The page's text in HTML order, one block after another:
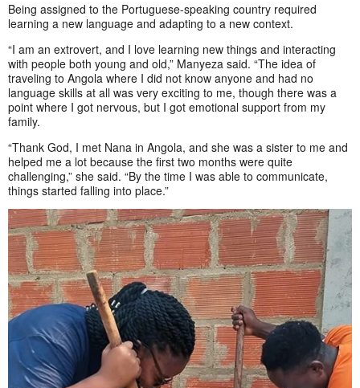
Being assigned to the Portuguese-speaking country required
learning a new language and adapting to a new context.
“I am an extrovert, and I love learning new things and interacting
with people both young and old,” Manyeza said. “The idea of
traveling to Angola where I did not know anyone and had no
language skills at all was very exciting to me, though there was a
point where I got nervous, but I got emotional support from my
family.
“Thank God, I met Nana in Angola, and she was a sister to me and
helped me a lot because the first two months were quite
challenging,” she said. “By the time I was able to communicate,
things started falling into place.”